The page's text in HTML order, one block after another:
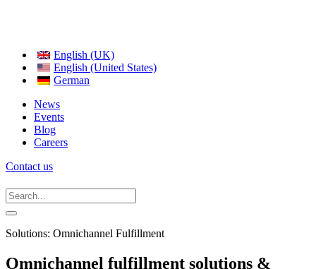
English (UK)
English (United States)
German
News
Events
Blog
Careers
Contact us
Solutions: Omnichannel Fulfillment
Omnichannel fulfillment solutions &